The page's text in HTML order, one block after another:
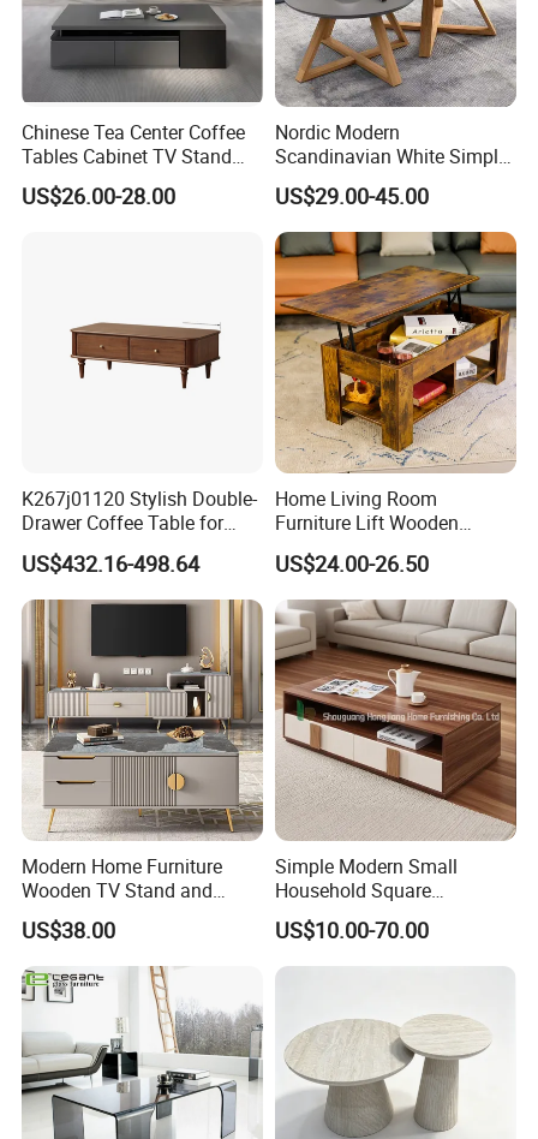
Chinese Tea Center Coffee
Tables Cabinet TV Stand
Modern Home Hotel Woode
Living Room Furniture
US$26.00-28.00
Nordic Modern
Scandinavian White Simple
Small Round Wooden Beech
MDF Coffee Tea End
Bedside Table with Solid
Wood Legs for Living Room
Balcony
US$29.00-45.00
K267j01120 Stylish Double-
Drawer Coffee Table for
Modern Living Rooms
US$432.16-498.64
Home Living Room
Furniture Lift Wooden
Storage Table
US$24.00-26.50
Modern Home Furniture
Wooden TV Stand and
Coffee Table for Stylish
Living Room TV Cabinet
US$38.00
Simple Modern Small
Household Square
Scandinavian Style Slab
Coffee Table
US$10.00-70.00